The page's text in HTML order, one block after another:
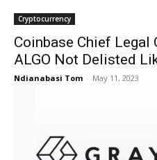
Cryptocurrency
Coinbase Chief Legal
ALGO Not Delisted
Ndianabasi Tom - May 11, 2023